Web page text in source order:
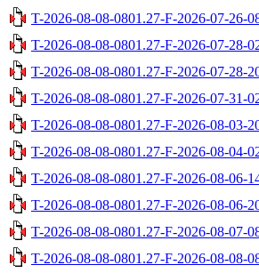
T-2026-08-08-0801.27-F-2026-07-26-
T-2026-08-08-0801.27-F-2026-07-28-
T-2026-08-08-0801.27-F-2026-07-28-
T-2026-08-08-0801.27-F-2026-07-31-
T-2026-08-08-0801.27-F-2026-08-03-
T-2026-08-08-0801.27-F-2026-08-04-
T-2026-08-08-0801.27-F-2026-08-06-
T-2026-08-08-0801.27-F-2026-08-06-
T-2026-08-08-0801.27-F-2026-08-07-
T-2026-08-08-0801.27-F-2026-08-08-